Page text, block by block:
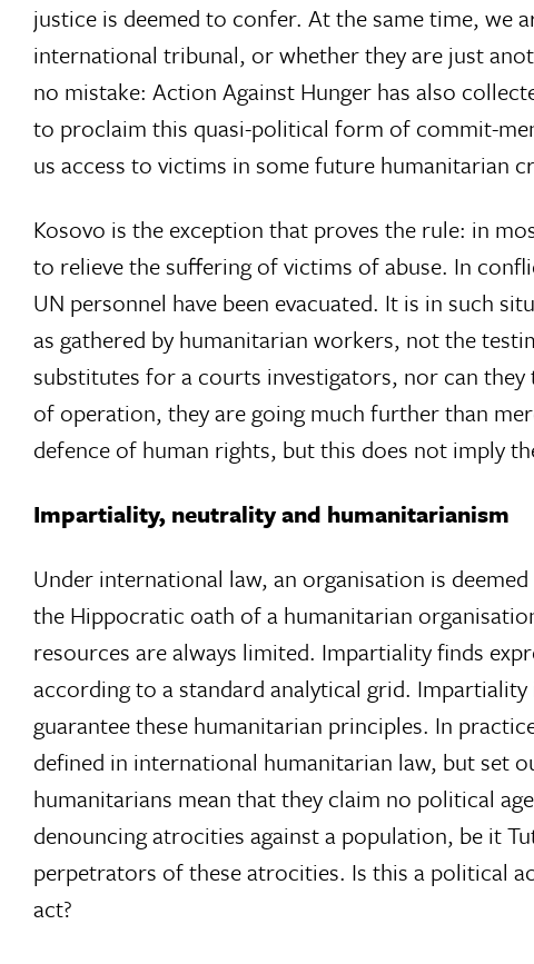
justice is deemed to confer. At the same time, we
international tribunal, or whether they are just
no mistake: Action Against Hunger has also
to proclaim this quasi-political form of commit-
us access to victims in some future humanitarian
Kosovo is the exception that proves the rule: in
to relieve the suffering of victims of abuse. In
UN personnel have been evacuated. It is in such
as gathered by humanitarian workers, not the
substitutes for a courts investigators, nor can
of operation, they are going much further than
defence of human rights, but this does not imply
Impartiality, neutrality and humanitarianism
Under international law, an organisation is
the Hippocratic oath of a humanitarian
resources are always limited. Impartiality finds
according to a standard analytical grid.
guarantee these humanitarian principles. In
defined in international humanitarian law, but set
humanitarians mean that they claim no political
denouncing atrocities against a population, be it
perpetrators of these atrocities. Is this a political
act?